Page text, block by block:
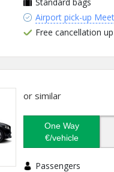
Airport pick-up
Free cancellation
or similar
One Way
€/vehicle
Passengers